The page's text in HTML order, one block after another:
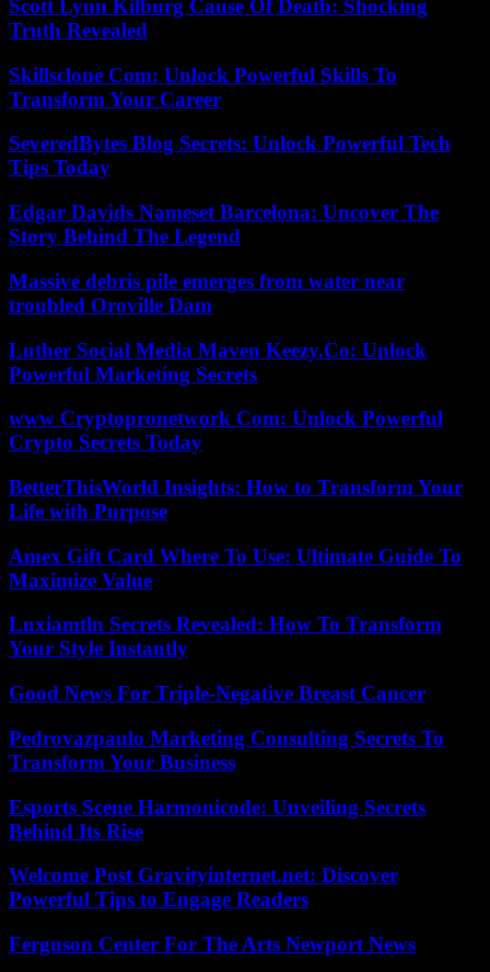
Scott Lynn Kilburg Cause Of Death: Shocking
Truth Revealed
Skillsclone Com: Unlock Powerful Skills To
Transform Your Career
SeveredBytes Blog Secrets: Unlock Powerful Tech
Tips Today
Edgar Davids Nameset Barcelona: Uncover The
Story Behind The Legend
Massive debris pile emerges from water near
troubled Oroville Dam
Luther Social Media Maven Keezy.Co: Unlock
Powerful Marketing Secrets
www Cryptopronetwork Com: Unlock Powerful
Crypto Secrets Today
BetterThisWorld Insights: How to Transform Your
Life with Purpose
Amex Gift Card Where To Use: Ultimate Guide To
Maximize Value
Luxiamtln Secrets Revealed: How To Transform
Your Style Instantly
Good News For Triple-Negative Breast Cancer
Pedrovazpaulo Marketing Consulting Secrets To
Transform Your Business
Esports Scene Harmonicode: Unveiling Secrets
Behind Its Rise
Welcome Post Gravityinternet.net: Discover
Powerful Tips to Engage Readers
Ferguson Center For The Arts Newport News